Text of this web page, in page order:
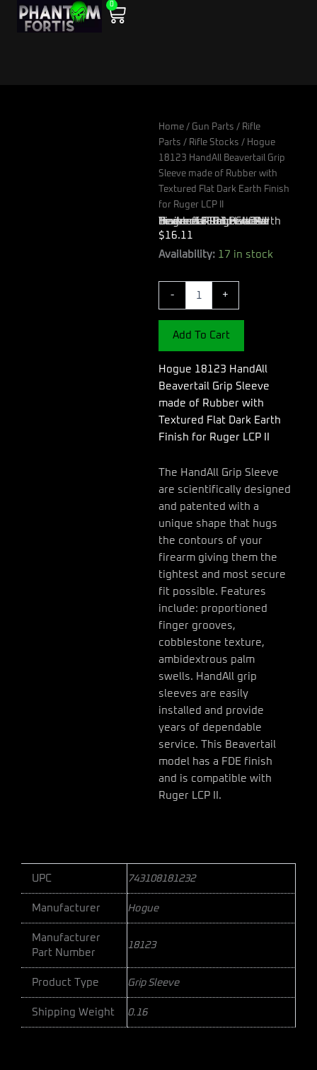
Skip
0
Cart
Home / Gun Parts / Rifle
Parts / Rifle Stocks / Hogue
18123 HandAll Beavertail Grip
Sleeve made of Rubber with
Textured Flat Dark Earth Finish
for Ruger LCP II
Hogue 18123 HandAll Beavertail Grip Sleeve made of Rubber with Textured Flat Dark Earth Finish for Ruger LCP II
$ 16.11
Availability: 17 in stock
-
Hogue
HandAll
Beavertail
Grip
Sleeve
made
of
Rubber
with
Flat
Dark
Earth
Ruger
LCP
II
quantity
+
Add To Cart
Hogue 18123 HandAll
Beavertail Grip Sleeve
made of Rubber with
Textured Flat Dark Earth
Finish for Ruger LCP II
The HandAll Grip Sleeve
are scientifically designed
and patented with a
unique shape that hugs
the contours of your
firearm giving them the
tightest and most secure
fit possible. Features
include: proportioned
finger grooves,
cobblestone texture,
ambidextrous palm
swells. HandAll grip
sleeves are easily
installed and provide
years of dependable
service. This Beavertail
model has a FDE finish
and is compatible with
Ruger LCP II.
UPC 743108181232
Manufacturer Hogue
Manufacturer
Part Number
18123
Product Type Grip Sleeve
Shipping Weight 0.16